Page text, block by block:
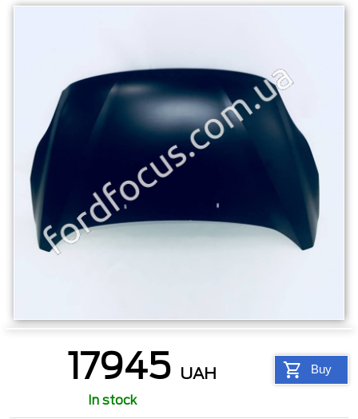
17945 UAH Buy
In stock